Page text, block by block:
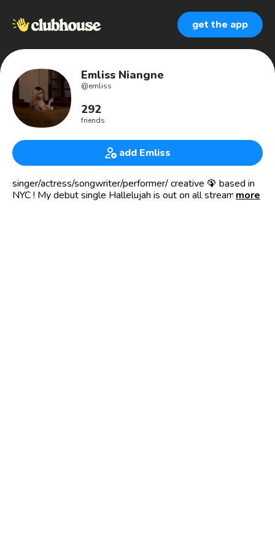
get the app
Emliss Niangne
@emliss
292
friends
add Emliss
singer/actress/songwriter/performer/ creative 🦚 based in
NYC ! My debut single Hallelujah is out on all streamingmore